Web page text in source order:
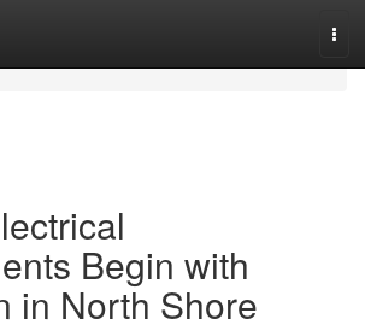
Begin with
in North Shore